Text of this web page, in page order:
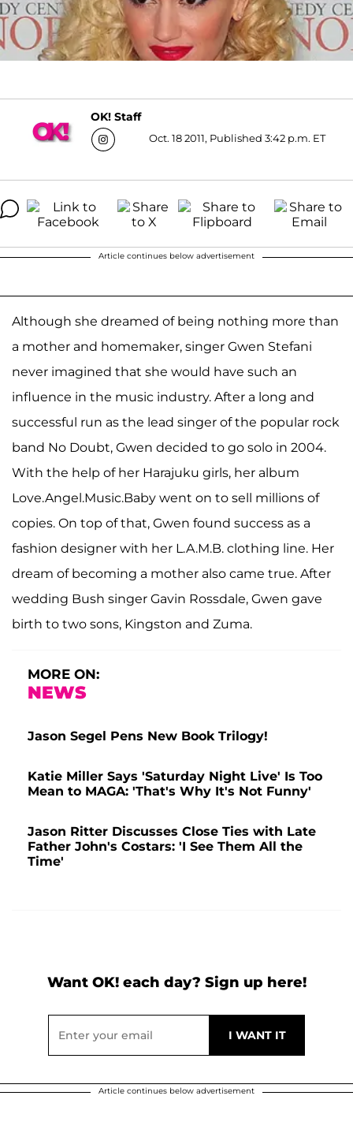
OK! Staff
Oct. 18 2011, Published 3:42 p.m. ET
Article continues below advertisement
Although she dreamed of being nothing more than
a mother and homemaker, singer Gwen Stefani
never imagined that she would have such an
influence in the music industry. After a long and
successful run as the lead singer of the popular rock
band No Doubt, Gwen decided to go solo in 2004.
With the help of her Harajuku girls, her album
Love.Angel.Music.Baby went on to sell millions of
copies. On top of that, Gwen found success as a
fashion designer with her L.A.M.B. clothing line. Her
dream of becoming a mother also came true. After
wedding Bush singer Gavin Rossdale, Gwen gave
birth to two sons, Kingston and Zuma.
MORE ON:
NEWS
Jason Segel Pens New Book Trilogy!
Katie Miller Says 'Saturday Night Live' Is Too
Mean to MAGA: 'That's Why It's Not Funny'
Jason Ritter Discusses Close Ties with Late
Father John's Costars: 'I See Them All the
Time'
Want OK! each day? Sign up here!
Article continues below advertisement